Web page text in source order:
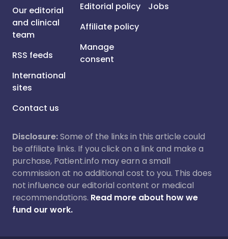
Our editorial
and clinical
team
RSS feeds
International
sites
Contact us
Editorial policy
Affiliate policy
Manage
consent
Jobs
Disclosure:Some of the links in this article could
be affiliate links. If you click on a link and make a
purchase, Patient.info may earn a small
commission at no additional cost to you. This does
not influence our editorial content or medical
recommendations. Read more about how we
fund our work.